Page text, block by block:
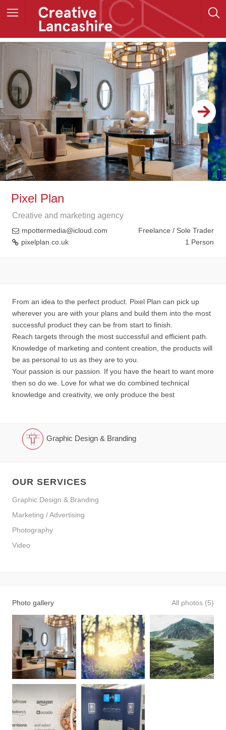
Pixel Plan
Creative and marketing agency
mpottermedia@icloud.com
pixelplan.co.uk
Freelance / Sole Trader
1 Person
From an idea to the perfect product. Pixel Plan can pick up
wherever you are with your plans and build them into the most
successful product they can be from start to finish.
Reach targets through the most successful and efficient path.
Knowledge of marketing and content creation, the products will
be as personal to us as they are to you.
Your passion is our passion. If you have the heart to want more
then so do we. Love for what we do combined technical
knowledge and creativity, we only produce the best
Graphic Design & Branding
OUR SERVICES
Graphic Design & Branding
Marketing / Advertising
Photography
Video
Photo gallery All photos (5)